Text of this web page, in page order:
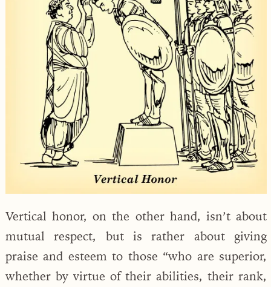
Vertical honor, on the other hand, isn’t about
mutual respect, but is rather about giving
praise and esteem to those “who are superior,
whether by virtue of their abilities, their rank,